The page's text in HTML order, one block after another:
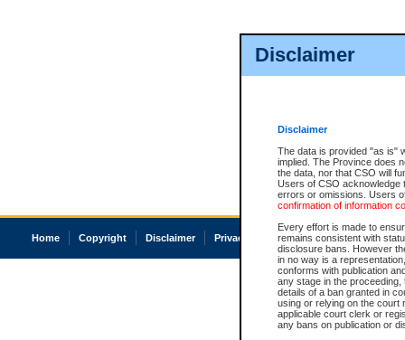
Disclaimer
Disclaimer
The data is provided "as is"
implied. The Province does
the data, nor that CSO will
Users of CSO acknowledge
errors or omissions. Users
confirmation of information
Every effort is made to
remains consistent with
disclosure bans. However
in no way is a
conforms with publication
any stage in the
details of a ban granted in
using or relying on the court
applicable court clerk or
any bans on publication or
Home Copyright Disclaimer Privacy Accessibility